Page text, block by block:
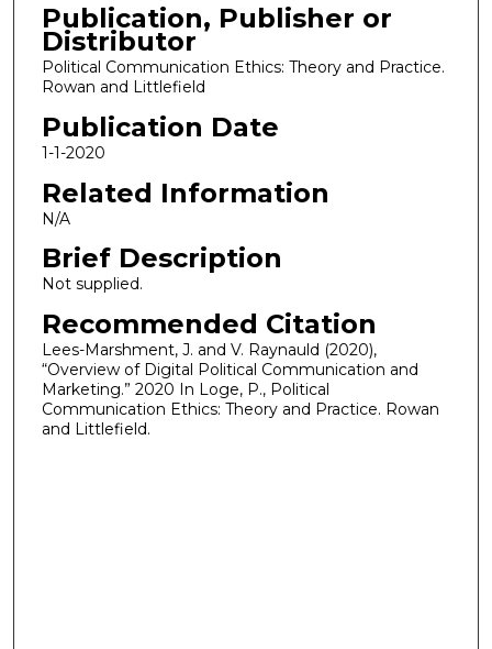
Publication, Publisher or
Distributor
Political Communication Ethics: Theory and Practice.
Rowan and Littlefield
Publication Date
1-1-2020
Related Information
N/A
Brief Description
Not supplied.
Recommended Citation
Lees-Marshment, J. and V. Raynauld (2020),
“Overview of Digital Political Communication and
Marketing.” 2020 In Loge, P., Political
Communication Ethics: Theory and Practice. Rowan
and Littlefield.